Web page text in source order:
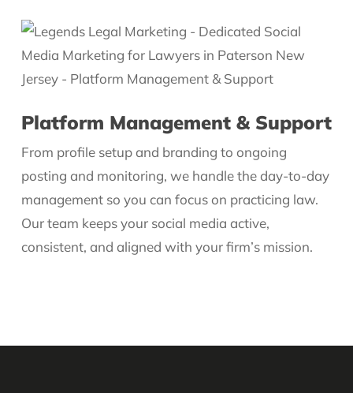
Platform Management & Support
From profile setup and branding to ongoing
posting and monitoring, we handle the day-to-day
management so you can focus on practicing law.
Our team keeps your social media active,
consistent, and aligned with your firm’s mission.